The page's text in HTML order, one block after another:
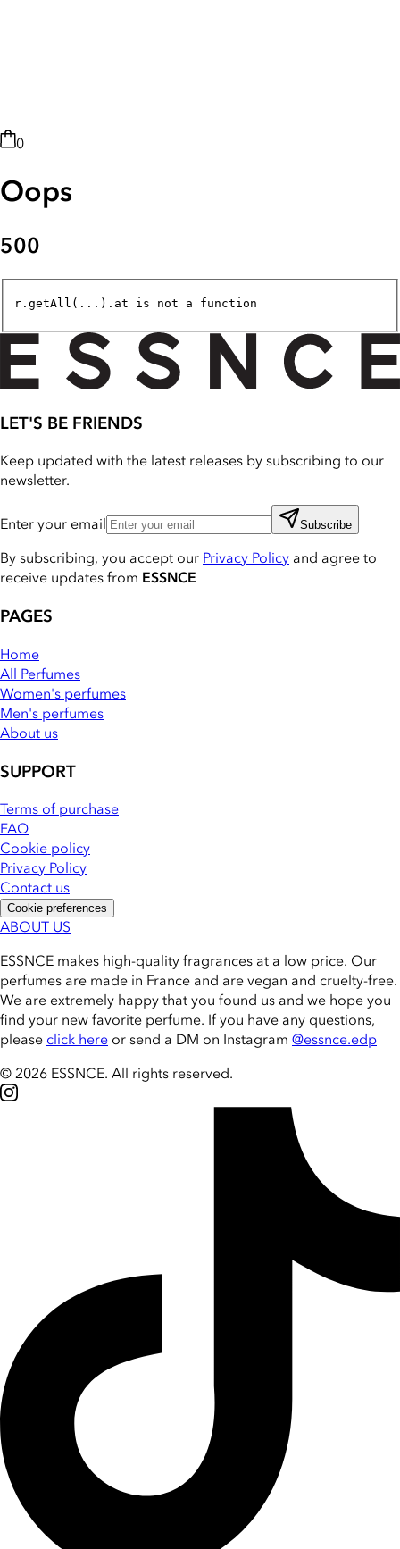
0
Oops
500
r.getAll(...).at is not a function
LET'S BE FRIENDS
Keep updated with the latest releases by subscribing to our
newsletter.
Enter your email Subscribe
By subscribing, you accept ourPrivacy Policy and agree to
receive updates from ESSNCE
PAGES
Home
All Perfumes
Women's perfumes
Men's perfumes
About us
SUPPORT
Terms of purchase
FAQ
Cookie policy
Privacy Policy
Contact us
Cookie preferences
ABOUT US
ESSNCE makes high-quality fragrances at a low price. Our
perfumes are made in France and are vegan and cruelty-free.
We are extremely happy that you found us and we hope you
find your new favorite perfume. If you have any questions,
please click here or send a DM on Instagram @essnce.edp
© 2026 ESSNCE. All rights reserved.